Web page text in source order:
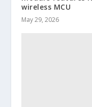
wireless MCU
May 29, 2026